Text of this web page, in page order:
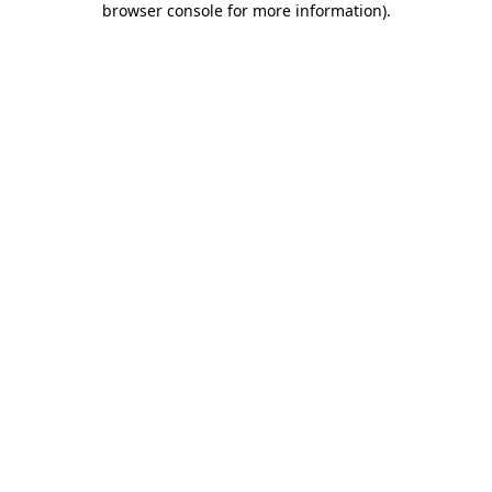
browser console for more information).